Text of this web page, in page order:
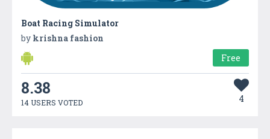
Boat Racing Simulator
by krishna fashion
Free
8.38
14 USERS VOTED 4